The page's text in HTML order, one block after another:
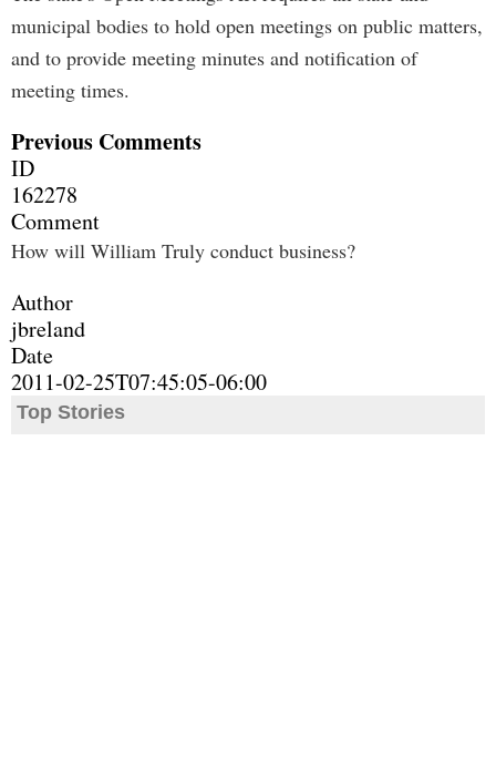
municipal bodies to hold open meetings on public matters,
and to provide meeting minutes and notification of
meeting times.
Previous Comments
ID
162278
Comment
How will William Truly conduct business?
Author
jbreland
Date
2011-02-25T07:45:05-06:00
Top Stories